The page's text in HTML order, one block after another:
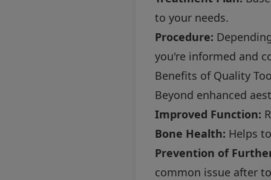
to your needs.
Procedure:
you're informed and
Benefits of Quality
Beyond enhanced
Improved Function:
Bone Health: Helps
Prevention of
common issue after